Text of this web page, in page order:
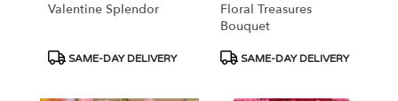
Valentine Splendor
Product
SAME-DAY DELIVERY
Floral Treasures
Bouquet
Product
SAME-DAY DELIVERY